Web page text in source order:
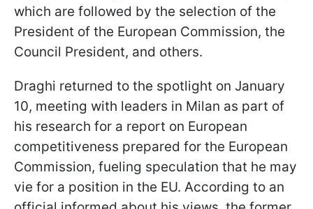
which are followed by the selection of the
President of the European Commission, the
Council President, and others.
Draghi returned to the spotlight on January
10, meeting with leaders in Milan as part of
his research for a report on European
competitiveness prepared for the European
Commission, fueling speculation that he may
vie for a position in the EU. According to an